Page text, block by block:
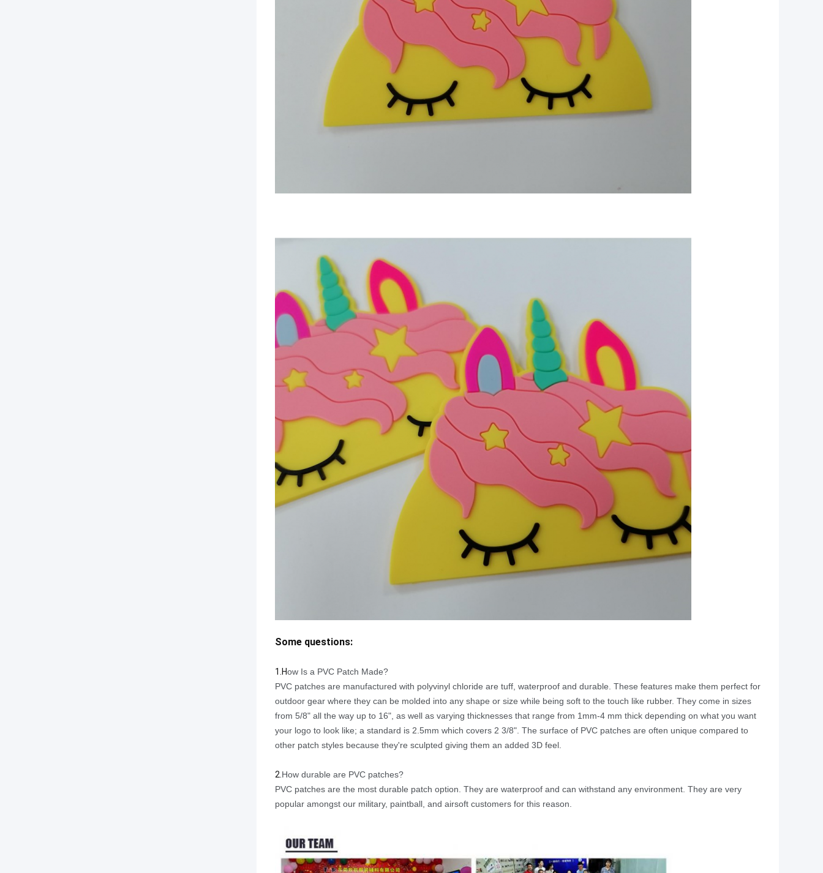
Some questions:
1.How Is a PVC Patch Made?
PVC patches are manufactured with polyvinyl chloride are tuff, waterproof and durable. These features make them perfect for
outdoor gear where they can be molded into any shape or size while being soft to the touch like rubber. They come in sizes
from 5/8" all the way up to 16", as well as varying thicknesses that range from 1mm-4 mm thick depending on what you want
your logo to look like; a standard is 2.5mm which covers 2 3/8". The surface of PVC patches are often unique compared to
other patch styles because they're sculpted giving them an added 3D feel.
2.How durable are PVC patches?
PVC patches are the most durable patch option. They are waterproof and can withstand any environment. They are very
popular amongst our military, paintball, and airsoft customers for this reason.